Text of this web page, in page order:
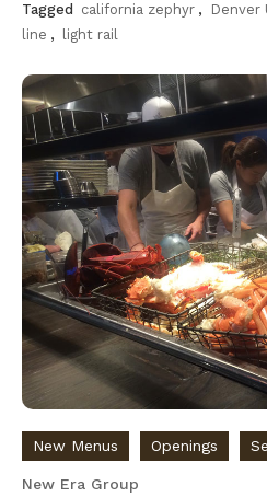
Tagged california zephyr , Denver
line , light rail
New Menus Openings
New Era Group